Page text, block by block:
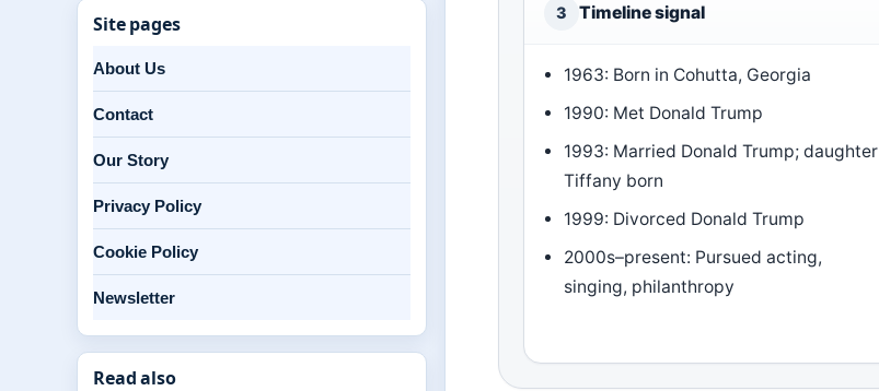
3 Timeline signal
1963: Born in Cohutta, Georgia
1990: Met Donald Trump
1993: Married Donald Trump; daughter
Tiffany born
1999: Divorced Donald Trump
2000s–present: Pursued acting,
singing, philanthropy
Site pages
About Us
Contact
Our Story
Privacy Policy
Cookie Policy
Newsletter
Read also